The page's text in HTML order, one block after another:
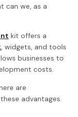
can we, as a
kit offers a
, widgets, and tools
businesses to
costs.
are
advantages.